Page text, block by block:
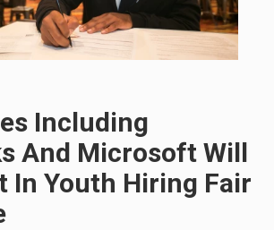
Including
And Microsoft Will
In Youth Hiring Fair